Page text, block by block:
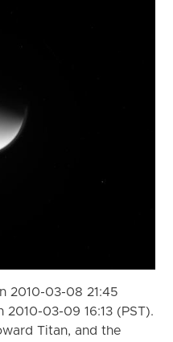
2010-03-08 21:45
03-09 16:13 (PST).
Titan, and the